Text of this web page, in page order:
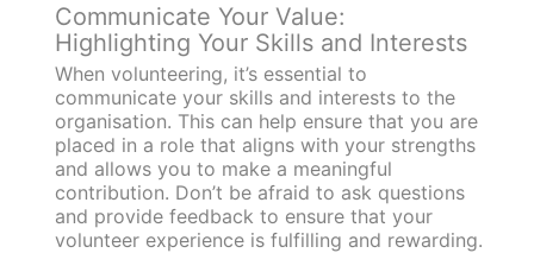
Communicate Your Value:
Highlighting Your Skills and Interests
When volunteering, it’s essential to
communicate your skills and interests to the
organisation. This can help ensure that you are
placed in a role that aligns with your strengths
and allows you to make a meaningful
contribution. Don’t be afraid to ask questions
and provide feedback to ensure that your
volunteer experience is fulfilling and rewarding.